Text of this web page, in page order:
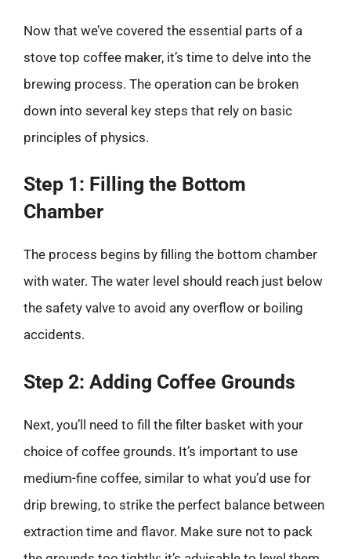
Now that we’ve covered the essential parts of a
stove top coffee maker, it’s time to delve into the
brewing process. The operation can be broken
down into several key steps that rely on basic
principles of physics.
Step 1: Filling the Bottom
Chamber
The process begins by filling the bottom chamber
with water. The water level should reach just below
the safety valve to avoid any overflow or boiling
accidents.
Step 2: Adding Coffee Grounds
Next, you’ll need to fill the filter basket with your
choice of coffee grounds. It’s important to use
medium-fine coffee, similar to what you’d use for
drip brewing, to strike the perfect balance between
extraction time and flavor. Make sure not to pack